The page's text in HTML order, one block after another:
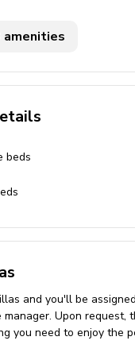
Queen-size bed;
kitchen with frozen
with seating
and chairs
living room with
sofas
with sleeper sofa
Show all 13 amenities
beds
and you'll be
manager. Upon request,
you need to enjoy the